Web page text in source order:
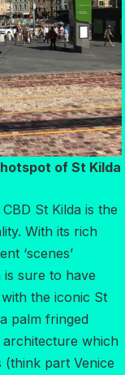
of St Kilda
St Kilda is the
With its rich
‘scenes’
is sure to have
the iconic St
palm fringed
which
(think part Venice